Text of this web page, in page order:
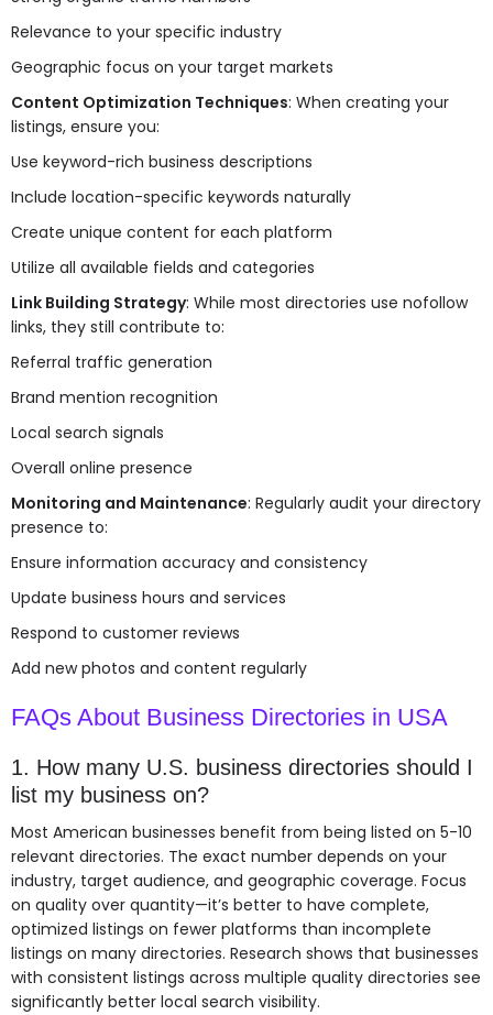
Relevance to your specific industry
Geographic focus on your target markets
Content Optimization Techniques: When creating your
listings, ensure you:
Use keyword-rich business descriptions
Include location-specific keywords naturally
Create unique content for each platform
Utilize all available fields and categories
Link Building Strategy: While most directories use nofollow
links, they still contribute to:
Referral traffic generation
Brand mention recognition
Local search signals
Overall online presence
Monitoring and Maintenance: Regularly audit your directory
presence to:
Ensure information accuracy and consistency
Update business hours and services
Respond to customer reviews
Add new photos and content regularly
FAQs About Business Directories in USA
1. How many U.S. business directories should I
list my business on?
Most American businesses benefit from being listed on 5-10
relevant directories. The exact number depends on your
industry, target audience, and geographic coverage. Focus
on quality over quantity—it’s better to have complete,
optimized listings on fewer platforms than incomplete
listings on many directories. Research shows that businesses
with consistent listings across multiple quality directories see
significantly better local search visibility.